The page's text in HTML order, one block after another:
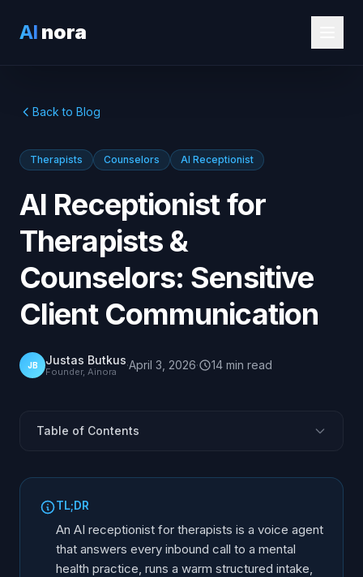
AI nora
Back to Blog
Therapists Counselors AI Receptionist
AI Receptionist for
Therapists &
Counselors: Sensitive
Client Communication
JB Justas Butkus
Founder, Ainora ·April 3, 2026· 14 min read
Table of Contents
Why Are Mental Health Practices Harder to Staff by
Phone?
How Does AI Handle Sensitive Intake Calls?
How Does an AI Receptionist Route a Crisis Call?
TL;DR
An AI receptionist for therapists is a voice agent
that answers every inbound call to a mental
health practice, runs a warm structured intake,